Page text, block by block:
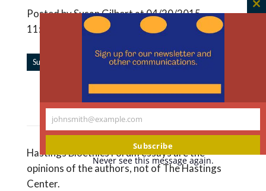
Posted by Susan Gilbert at 04/20/2015
11:36:38 AM |
Subscribe to Forum Updates |Share
Read More Like This
Hastings Bioethics Forum essays are the
opinions of the authors, not of The Hastings
Center.
Your
johnsmith@example.com
Subscribe
Never see this message again.